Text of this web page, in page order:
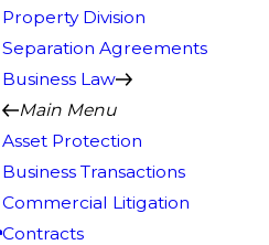
Property Division
Separation Agreements
Business Law
Main Menu
Asset Protection
Business Transactions
Commercial Litigation
Contracts